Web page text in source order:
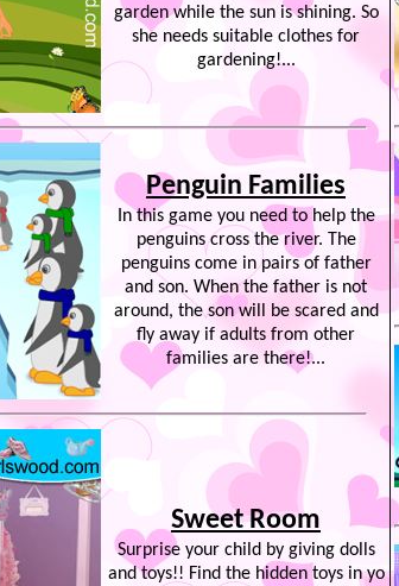
garden while the sun is shining. So
she needs suitable clothes for
gardening!...
Penguin Families
In this game you need to help the
penguins cross the river. The
penguins come in pairs of father
and son. When the father is not
around, the son will be scared and
fly away if adults from other
families are there!...
Sweet Room
Surprise your child by giving dolls
and toys!! Find the hidden toys in yo